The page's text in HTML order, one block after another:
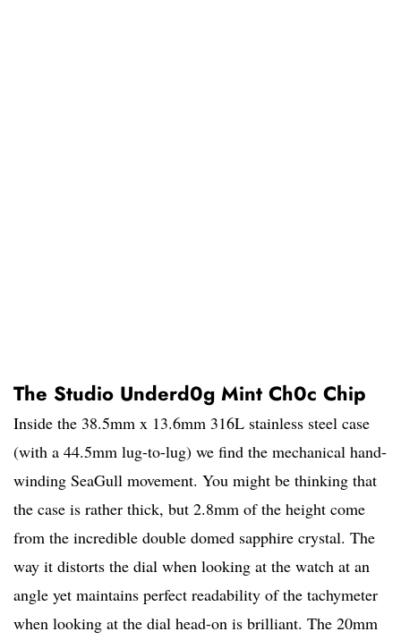
The Studio Underd0g Mint Ch0c Chip
Inside the 38.5mm x 13.6mm 316L stainless steel case
(with a 44.5mm lug-to-lug) we find the mechanical hand-
winding SeaGull movement. You might be thinking that
the case is rather thick, but 2.8mm of the height come
from the incredible double domed sapphire crystal. The
way it distorts the dial when looking at the watch at an
angle yet maintains perfect readability of the tachymeter
when looking at the dial head-on is brilliant. The 20mm